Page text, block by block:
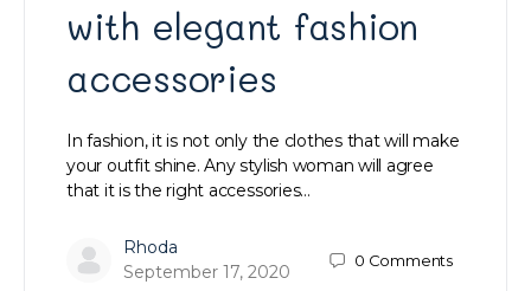
with elegant fashion
accessories
In fashion, it is not only the clothes that will make
your outfit shine. Any stylish woman will agree
that it is the right accessories…
Rhoda
September 17, 2020
0 Comments